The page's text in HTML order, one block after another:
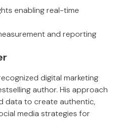
enabling real-time
and reporting
digital marketing
author. His approach
data to create authentic,
media strategies for